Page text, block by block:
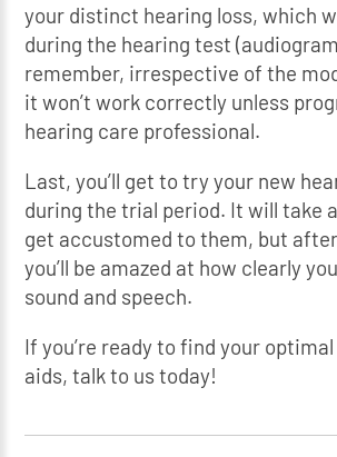
your distinct hearing loss, which
during the hearing test
remember, irrespective of the
it won’t work correctly unless
hearing care professional.
Last, you’ll get to try your new
during the trial period. It will take
get accustomed to them, but
you’ll be amazed at how clearly
sound and speech.
If you’re ready to find your
aids, talk to us today!